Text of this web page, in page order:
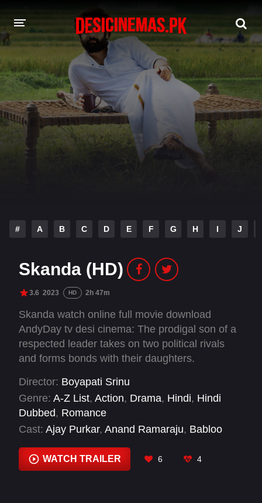
DESI CINEMAS APP
A-Z LIST
MOVIES
PLAY DESI
# A B C D E F G H I J
Skanda (HD)
3.6 2023 HD 2h 47m
Skanda watch online full movie download
AndyDay tv desi cinema: The prodigal son of a
respected leader takes on two political rivals
and forms bonds with their daughters.
Director: Boyapati Srinu
Genre: A-Z List, Action, Drama, Hindi, Hindi
Dubbed, Romance
Cast: Ajay Purkar, Anand Ramaraju, Babloo
Natarajan, Manava Koteswara Rao , Prabhakar
Prince Cecil, Raja, Rajitha
WATCH TRAILER 6 4